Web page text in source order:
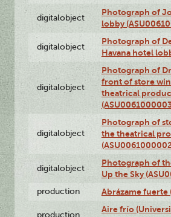
digitalobject
Photograph of
lobby
digitalobject
Photograph of
Havana hotel
digitalobject
Photograph of
front of store
theatrical
digitalobject
Photograph of
the theatrical
digitalobject
Photograph of
Up the Sky
production Abrázame fuerte
production
Aire frío